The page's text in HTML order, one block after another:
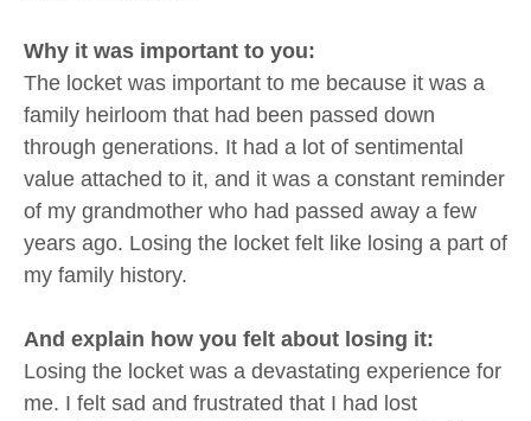
Why it was important to you:
The locket was important to me because it was a
family heirloom that had been passed down
through generations. It had a lot of sentimental
value attached to it, and it was a constant reminder
of my grandmother who had passed away a few
years ago. Losing the locket felt like losing a part of
my family history.
And explain how you felt about losing it:
Losing the locket was a devastating experience for
me. I felt sad and frustrated that I had lost